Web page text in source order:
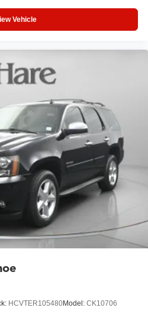
Vehicle
HCVTER105480Model: CK10706